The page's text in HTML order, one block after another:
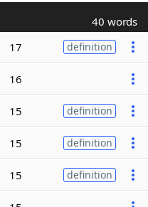
40 words
17 definition
16
15 definition
15 definition
15 definition